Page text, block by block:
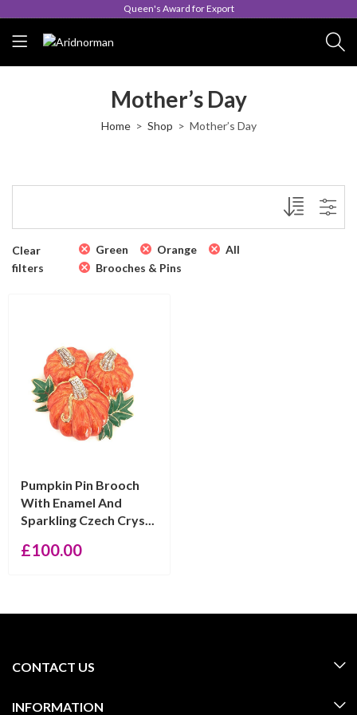
Queen's Award for Export
Mother’s Day
Home Shop Mother’s Day
Clear
filters
Green Orange
All
Brooches & Pins
Pumpkin Pin Brooch
With Enamel And
Sparkling Czech Crys...
£100.00
CONTACT US
INFORMATION